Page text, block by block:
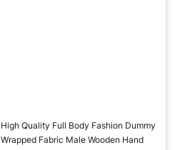
High Quality Full Body Fashion Dummy
Wrapped Fabric Male Wooden Hand